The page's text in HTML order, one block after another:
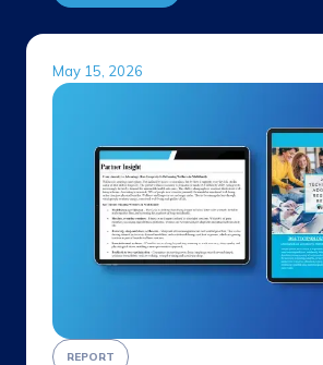
May 15, 2026
REPORT